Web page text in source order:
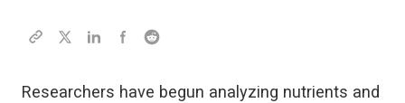
Researchers have begun analyzing nutrients and